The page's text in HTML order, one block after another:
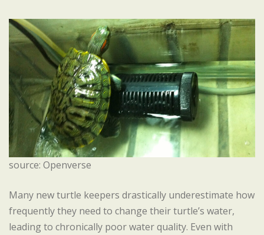
source: Openverse
Many new turtle keepers drastically underestimate how
frequently they need to change their turtle’s water,
leading to chronically poor water quality. Even with